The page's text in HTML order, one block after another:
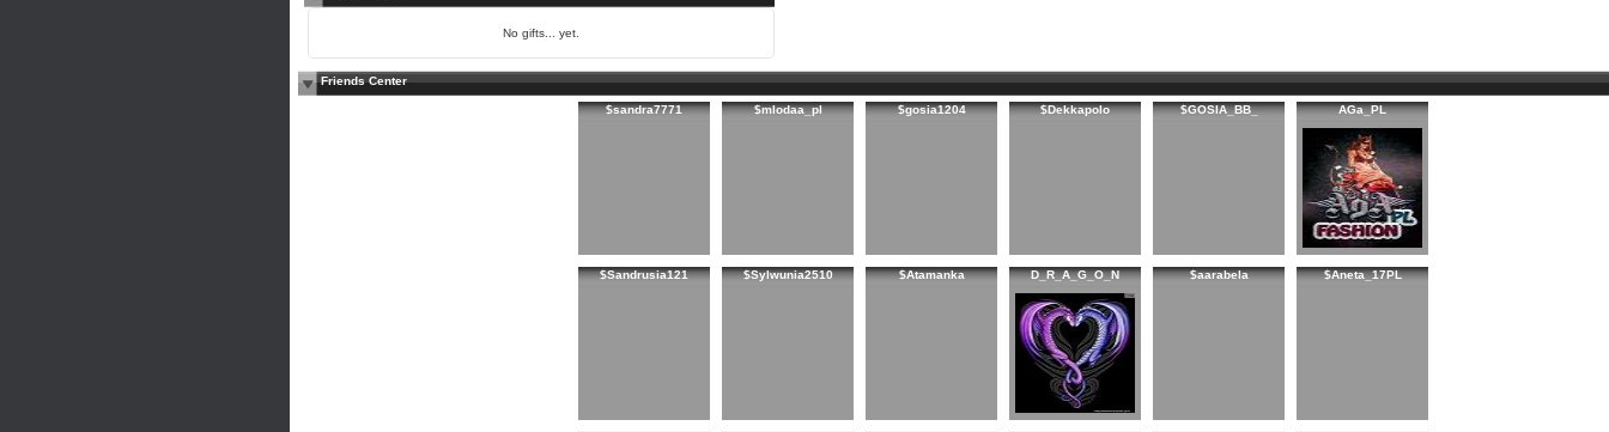
No gifts... yet.
Friends Center
$sandra7771 $mlodaa_pl $gosia1204 $Dekkapolo $GOSIA_BB_ AGa_PL
$Sandrusia121 $Sylwunia2510 $Atamanka D_R_A_G_O_N $aarabela $Aneta_17PL